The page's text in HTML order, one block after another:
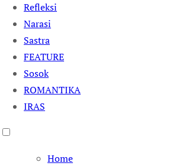
Refleksi
Narasi
Sastra
FEATURE
Sosok
ROMANTIKA
IRAS
Home